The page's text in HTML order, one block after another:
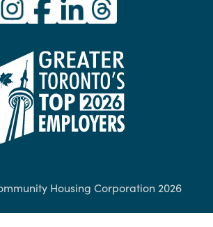
link)
Housing Corporation 2026